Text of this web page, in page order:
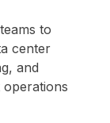
to
center
and